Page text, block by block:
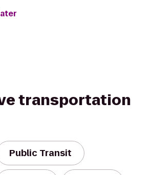
transportation
Public Transit